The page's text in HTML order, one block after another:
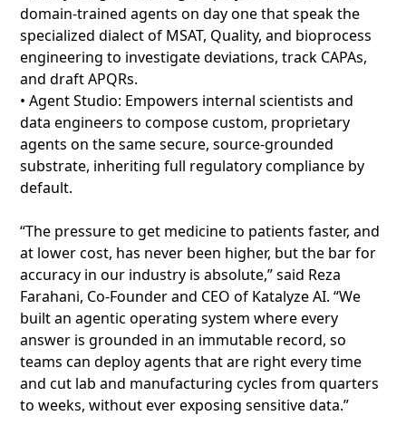
domain-trained agents on day one that speak the
specialized dialect of MSAT, Quality, and bioprocess
engineering to investigate deviations, track CAPAs,
and draft APQRs.
• Agent Studio: Empowers internal scientists and
data engineers to compose custom, proprietary
agents on the same secure, source-grounded
substrate, inheriting full regulatory compliance by
default.
“The pressure to get medicine to patients faster, and
at lower cost, has never been higher, but the bar for
accuracy in our industry is absolute,” said Reza
Farahani, Co-Founder and CEO of Katalyze AI. “We
built an agentic operating system where every
answer is grounded in an immutable record, so
teams can deploy agents that are right every time
and cut lab and manufacturing cycles from quarters
to weeks, without ever exposing sensitive data.”